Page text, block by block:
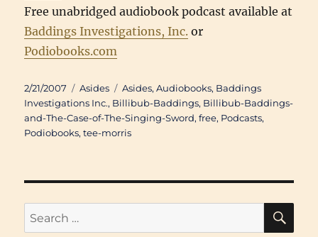
Free unabridged audiobook podcast available at
Baddings Investigations, Inc. or
Podiobooks.com
Posted
on
2/21/2007 Categories
Asides Tags
Asides,Audiobooks, Baddings
Investigations Inc., Billibub-Baddings, Billibub-Baddings-
and-The-Case-of-The-Singing-Sword,free, Podcasts,
Podiobooks,tee-morris
Search
for: